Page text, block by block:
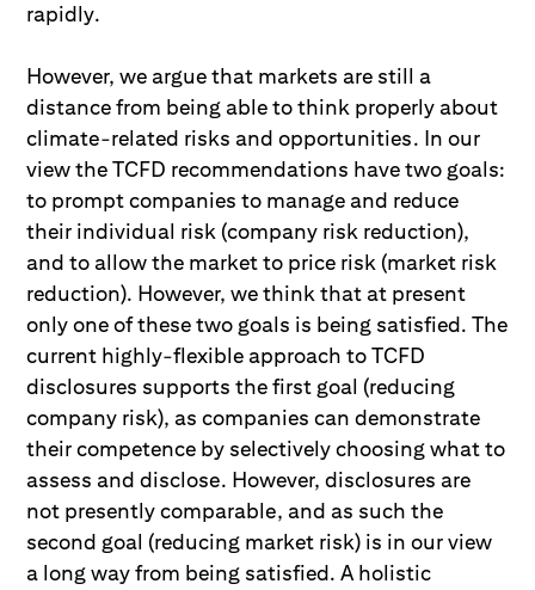
rapidly.
However, we argue that markets are still a
distance from being able to think properly about
climate-related risks and opportunities. In our
view the TCFD recommendations have two goals:
to prompt companies to manage and reduce
their individual risk (company risk reduction),
and to allow the market to price risk (market risk
reduction). However, we think that at present
only one of these two goals is being satisfied. The
current highly-flexible approach to TCFD
disclosures supports the first goal (reducing
company risk), as companies can demonstrate
their competence by selectively choosing what to
assess and disclose. However, disclosures are
not presently comparable, and as such the
second goal (reducing market risk) is in our view
a long way from being satisfied. A holistic